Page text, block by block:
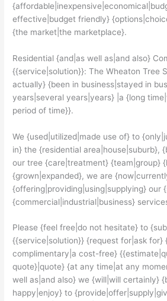
effective|budget friendly}
{the market|the marketplace}.
Residential {and|as well as|and also}
{{service|solution}}: The Wheaton Tree
actually} {been in business|stayed in
years|several years|years} |a {long
period of time}}.
We {used|utilized|made use of} to
in} the {residential area|house|suburb},
our tree {care|treatment} {team|group}
{grown|expanded}, we are
{offering|providing|using|supplying} our
{commercial|industrial|business}
Please {feel free|do not hesitate} to
{{service|solution}} {request for|ask for}
complimentary|a cost-free}
quote}|quote} {at any time|at any
well as|and also} we {will|will certainly}
happy|enjoy} to